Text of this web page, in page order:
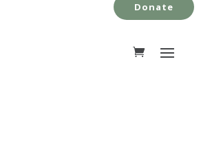
Donate